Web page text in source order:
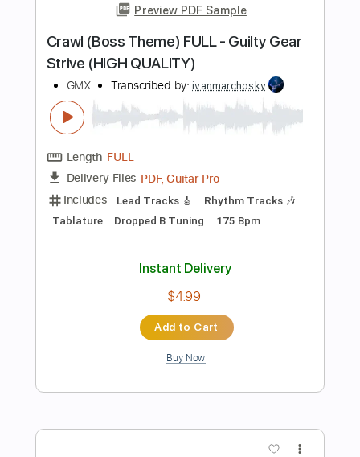
Includes Vocals
All Instruments
Sheet Music 🎹
Instant Delivery
$9.99
Buy Now